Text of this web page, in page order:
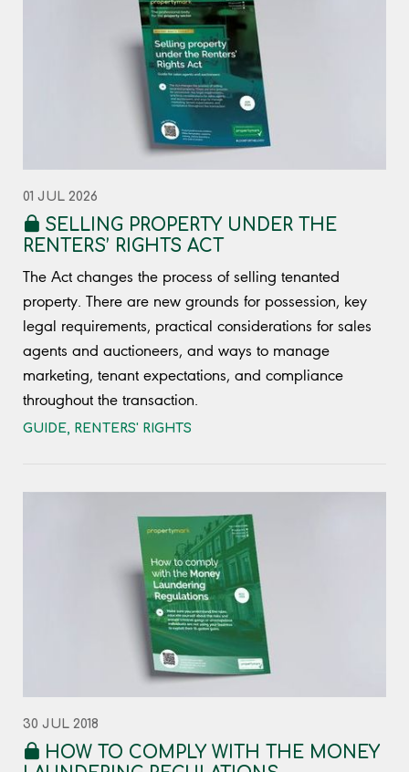
01 JUL 2026
SELLING PROPERTY UNDER THE
RENTERS’ RIGHTS ACT
The Act changes the process of selling tenanted
property. There are new grounds for possession, key
legal requirements, practical considerations for sales
agents and auctioneers, and ways to manage
marketing, tenant expectations, and compliance
throughout the transaction.
GUIDE, RENTERS' RIGHTS
30 JUL 2018
HOW TO COMPLY WITH THE MONEY